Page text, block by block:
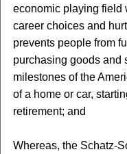
economic playing field
career choices and
prevents people from
purchasing goods and
milestones of the
of a home or car,
retirement; and
Whereas, the Schatz-